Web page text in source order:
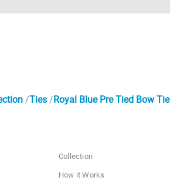
Ties Royal Blue Pre Tied Bow Tie
Collection
How it Works